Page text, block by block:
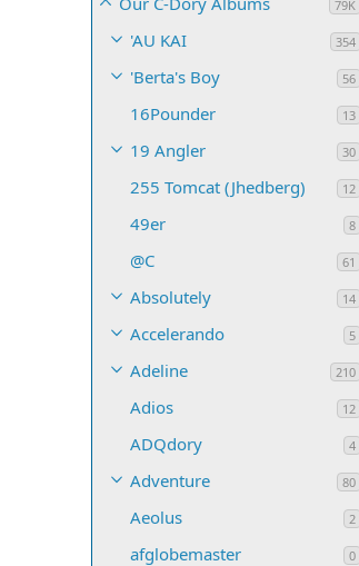
79K
'AU KAI 354
'Berta's Boy 56
16Pounder 13
19 Angler 30
255 Tomcat (Jhedberg) 12
49er 8
@C 61
Absolutely 14
Accelerando 5
Adeline 210
Adios 12
ADQdory 4
Adventure 80
Aeolus 2
afglobemaster 0